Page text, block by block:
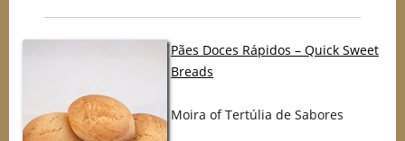
Pães Doces Rápidos – Quick Sweet
Breads
Moira of Tertúlia de Sabores